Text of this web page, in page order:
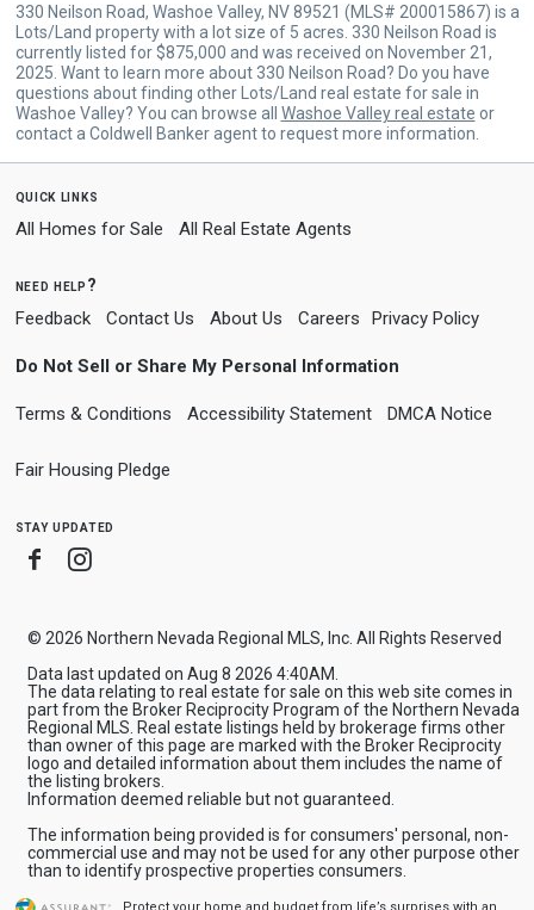
330 Neilson Road, Washoe Valley, NV 89521 (MLS# 200015867) is a
Lots/Land property with a lot size of 5 acres. 330 Neilson Road is
currently listed for $875,000 and was received on November 21,
2025. Want to learn more about 330 Neilson Road? Do you have
questions about finding other Lots/Land real estate for sale in
Washoe Valley? You can browse all Washoe Valley real estate or
contact a Coldwell Banker agent to request more information.
quick links
All Homes for Sale All Real Estate Agents
need help?
Feedback Contact Us About Us Careers Privacy Policy
Do Not Sell or Share My Personal Information
Terms & Conditions Accessibility Statement DMCA Notice
Fair Housing Pledge
stay updated
Facebook
Instagram
© 2026 Northern Nevada Regional MLS, Inc. All Rights Reserved
Data last updated on Aug 8 2026 4:40AM.
The data relating to real estate for sale on this web site comes in
part from the Broker Reciprocity Program of the Northern Nevada
Regional MLS. Real estate listings held by brokerage firms other
than owner of this page are marked with the Broker Reciprocity
logo and detailed information about them includes the name of
the listing brokers.
Information deemed reliable but not guaranteed.
The information being provided is for consumers' personal, non-
commercial use and may not be used for any other purpose other
than to identify prospective properties consumers.
Protect your home and budget from life’s surprises with an